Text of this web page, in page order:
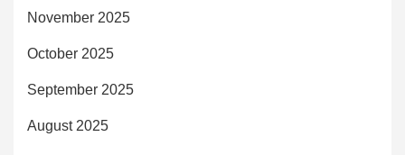
November 2025
October 2025
September 2025
August 2025